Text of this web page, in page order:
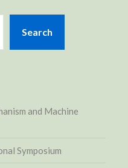
Search
and Machine
Symposium